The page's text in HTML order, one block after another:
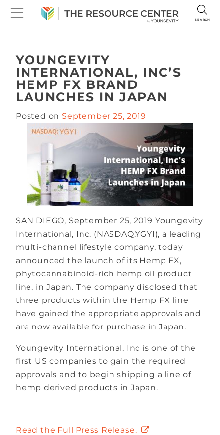
SEARCH
YOUNGEVITY
INTERNATIONAL, INC’S
HEMP FX BRAND
LAUNCHES IN JAPAN
Posted on September 25, 2019
SAN DIEGO, September 25, 2019 Youngevity
International, Inc. (NASDAQ:YGYI), a leading
multi-channel lifestyle company, today
announced the launch of its Hemp FX,
phytocannabinoid-rich hemp oil product
line, in Japan. The company disclosed that
three products within the Hemp FX line
have gained the appropriate approvals and
are now available for purchase in Japan.
Youngevity International, Inc is one of the
first US companies to gain the required
approvals and to begin shipping a line of
hemp derived products in Japan.
Read the Full Press Release.